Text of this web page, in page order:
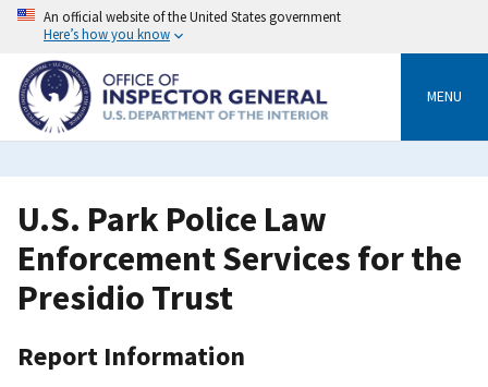
Skip
content
An official website of the United States government
Here’s how you know
MENU
U.S. Park Police Law
Enforcement Services for the
Presidio Trust
Report Information